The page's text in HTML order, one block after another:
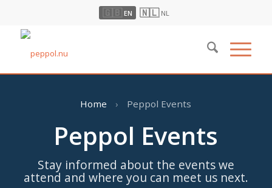
🇬🇧 EN 🇳🇱 NL
Home › Peppol Events
Peppol Events
Stay informed about the events we
attend and where you can meet us next.